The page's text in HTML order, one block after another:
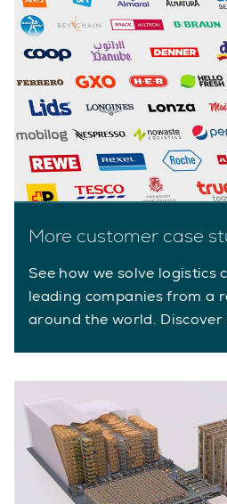
More customer case
See how we solve logistics
leading companies from a
around the world. Discover